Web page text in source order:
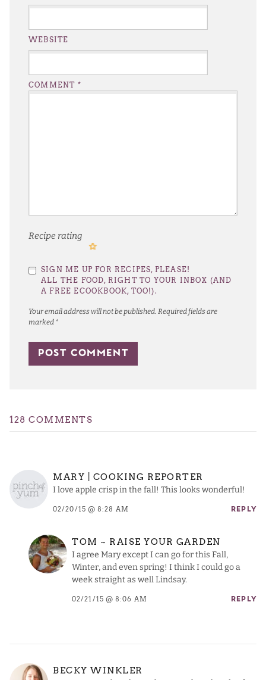
Your email address will not be published. Required fields are
marked *
Recipe rating
Stars
Stars
Stars
Stars
Star
COMMENT *
WEBSITE
SIGN ME UP FOR RECIPES, PLEASE!
ALL THE FOOD, RIGHT TO YOUR INBOX (AND
A FREE ECOOKBOOK, TOO!).
128 COMMENTS
MARY | COOKING REPORTER
I love apple crisp in the fall! This looks wonderful!
02/20/15 @ 8:28 AM REPLY
TOM ~ RAISE YOUR GARDEN
I agree Mary except I can go for this Fall,
Winter, and even spring! I think I could go a
week straight as well Lindsay.
02/21/15 @ 8:06 AM REPLY
BECKY WINKLER